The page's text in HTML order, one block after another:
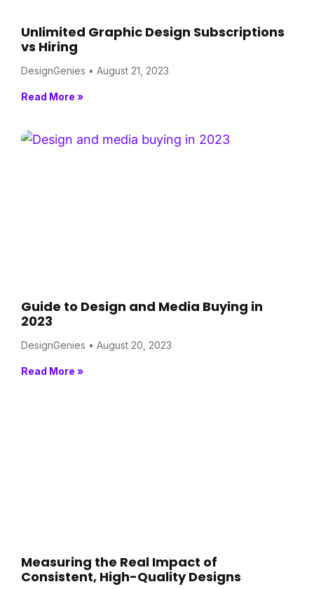
Unlimited Graphic Design Subscriptions
vs Hiring
DesignGenies August 21, 2023
Read More »
Guide to Design and Media Buying in
2023
DesignGenies August 20, 2023
Read More »
Measuring the Real Impact of
Consistent, High-Quality Designs